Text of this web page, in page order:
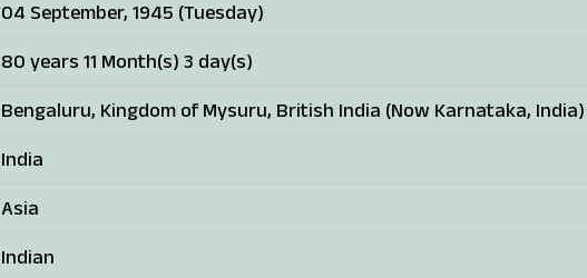
04 September, 1945 (Tuesday)
80 years 11 Month(s) 3 day(s)
Bengaluru, Kingdom of Mysuru, British India (Now Karnataka, India)
India
Asia
Indian